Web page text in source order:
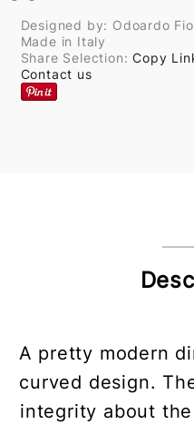
Designed by: Odoardo
Made in Italy
Share Selection:Copy
Contact us
A pretty modern
curved design.
integrity about